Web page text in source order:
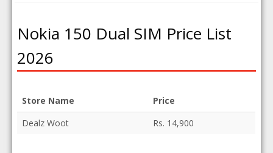
Nokia 150 Dual SIM Price List
2026
Store Name
Price
Dealz Woot
Rs. 14,900